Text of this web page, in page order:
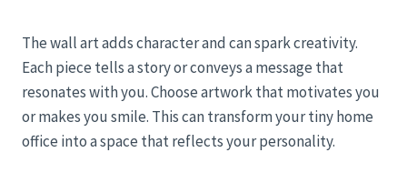
The wall art adds character and can spark creativity.
Each piece tells a story or conveys a message that
resonates with you. Choose artwork that motivates you
or makes you smile. This can transform your tiny home
office into a space that reflects your personality.